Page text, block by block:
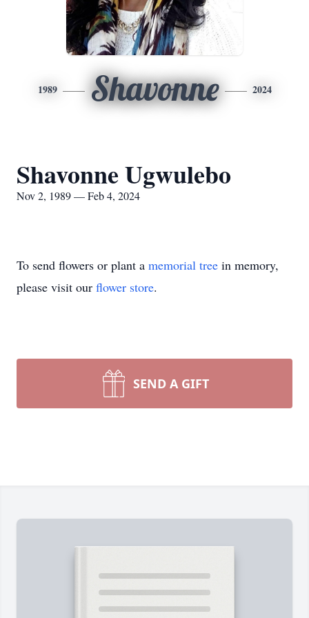
1989 Shavonne 2024
Shavonne Ugwulebo
Nov 2, 1989 — Feb 4, 2024
To send flowers or plant a memorial tree in memory,
please visit our flower store.
SEND A GIFT